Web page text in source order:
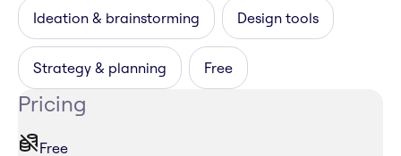
Ideation & brainstorming Design tools
Strategy & planning Free
Pricing
Free